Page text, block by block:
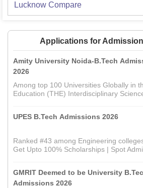
Lucknow Compare
Applications for
Amity University Noida-B.Tech
2026
Among top 100 Universities Globally in
Education (THE) Interdisciplinary
UPES B.Tech Admissions 2026
Ranked #43 among Engineering
Get Upto 100% Scholarships | Spot
GMRIT Deemed to be University
Admissions 2026